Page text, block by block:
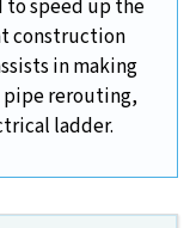
speed up the
construction
in making
pipe rerouting,
ladder.